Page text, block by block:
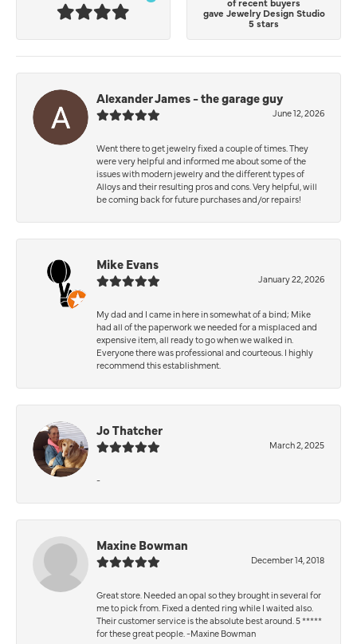
gave Jewelry Design Studio
5 stars
Alexander James - the garage guy
June 12, 2026
Went there to get jewelry fixed a couple of times. They
were very helpful and informed me about some of the
issues with modern jewelry and the different types of
Alloys and their resulting pros and cons. Very helpful, will
be coming back for future purchases and/or repairs!
Mike Evans
January 22, 2026
My dad and I came in here in somewhat of a bind; Mike
had all of the paperwork we needed for a misplaced and
expensive item, all ready to go when we walked in.
Everyone there was professional and courteous. I highly
recommend this establishment.
Jo Thatcher
March 2, 2025
-
Maxine Bowman
December 14, 2018
Great store. Needed an opal so they brought in several for
me to pick from. Fixed a dented ring while I waited also.
Their customer service is the absolute best around. 5 *****
for these great people. -Maxine Bowman